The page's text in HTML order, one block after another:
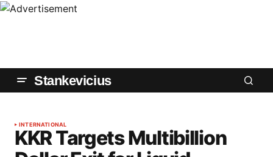
Stankevicius
INTERNATIONAL
KKR Targets Multibillion